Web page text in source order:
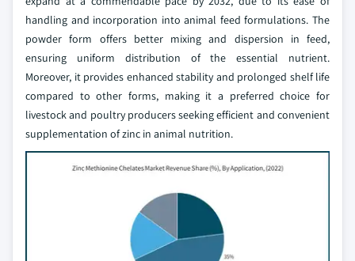
handling and incorporation into animal feed formulations. The
powder form offers better mixing and dispersion in feed,
ensuring uniform distribution of the essential nutrient.
Moreover, it provides enhanced stability and prolonged shelf life
compared to other forms, making it a preferred choice for
livestock and poultry producers seeking efficient and convenient
supplementation of zinc in animal nutrition.